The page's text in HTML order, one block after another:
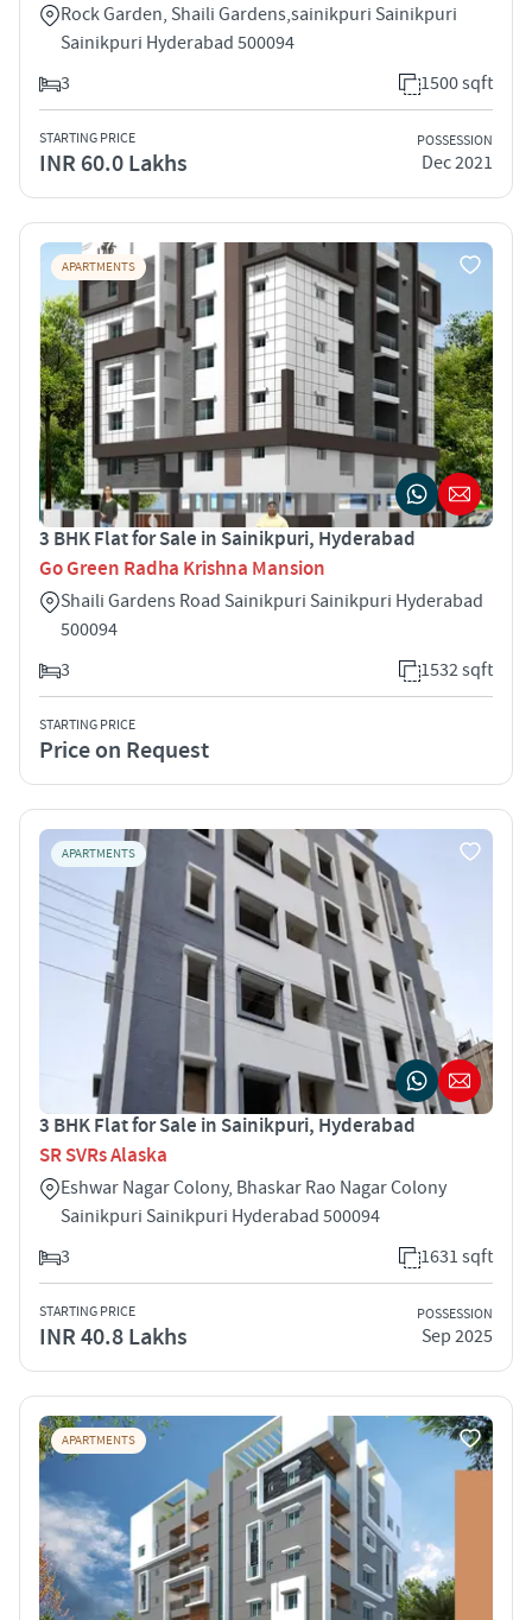
Rock Garden, Shaili Gardens,sainikpuri Sainikpuri
Sainikpuri Hyderabad 500094
3
1500 sqft
STARTING PRICE
INR 60.0 Lakhs
POSSESSION
Dec 2021
APARTMENTS
3 BHK Flat for Sale in Sainikpuri, Hyderabad
Go Green Radha Krishna Mansion
Shaili Gardens Road Sainikpuri Sainikpuri Hyderabad
500094
3
1532 sqft
STARTING PRICE
Price on Request
APARTMENTS
3 BHK Flat for Sale in Sainikpuri, Hyderabad
SR SVRs Alaska
Eshwar Nagar Colony, Bhaskar Rao Nagar Colony
Sainikpuri Sainikpuri Hyderabad 500094
3
1631 sqft
STARTING PRICE
INR 40.8 Lakhs
POSSESSION
Sep 2025
APARTMENTS